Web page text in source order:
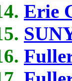
Erie